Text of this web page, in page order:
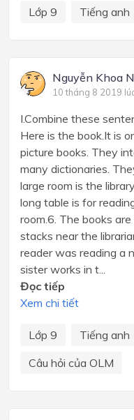
Lớp 9 Tiếng anh
Nguyễn Khoa
10 tháng 8 2019
I.Combine these
Here is the book.It is
picture books. They
many dictionaries.
large room is the
long table is for
room.6. The books
stacks near the
reader was reading a
sister works in t...
Đọc tiếp
Xem chi tiết
Lớp 9
Tiếng anh
Câu hỏi của OLM